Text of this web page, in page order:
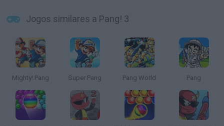
Jogos similares a Pang! 3
Mighty! Pang Super Pang Pang World Pang